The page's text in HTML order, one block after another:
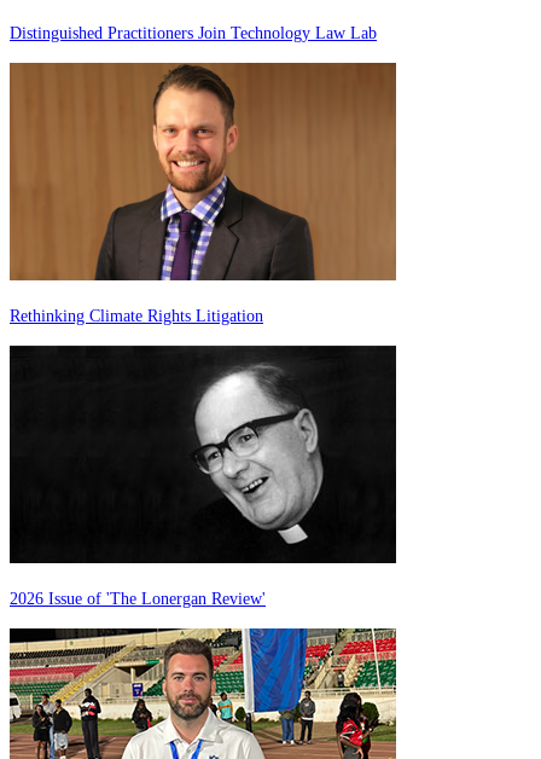
Distinguished Practitioners Join Technology Law Lab
Rethinking Climate Rights Litigation
2026 Issue of 'The Lonergan Review'